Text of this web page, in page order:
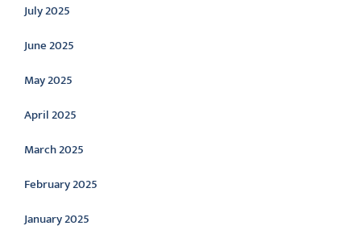
July 2025
June 2025
May 2025
April 2025
March 2025
February 2025
January 2025